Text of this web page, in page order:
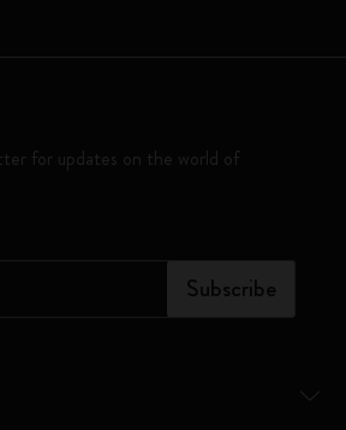
for updates on the world of
Subscribe